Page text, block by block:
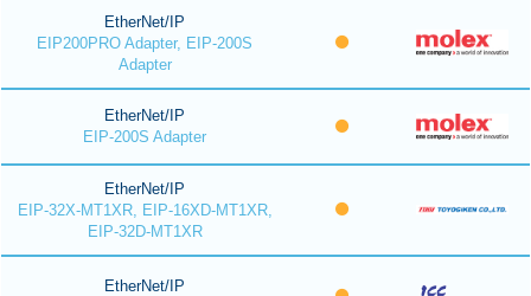
EtherNet/IP
EIP200PRO Adapter, EIP-200S
Adapter
EtherNet/IP
EIP-200S Adapter
EtherNet/IP
EIP-32X-MT1XR, EIP-16XD-MT1XR,
EIP-32D-MT1XR
EtherNet/IP